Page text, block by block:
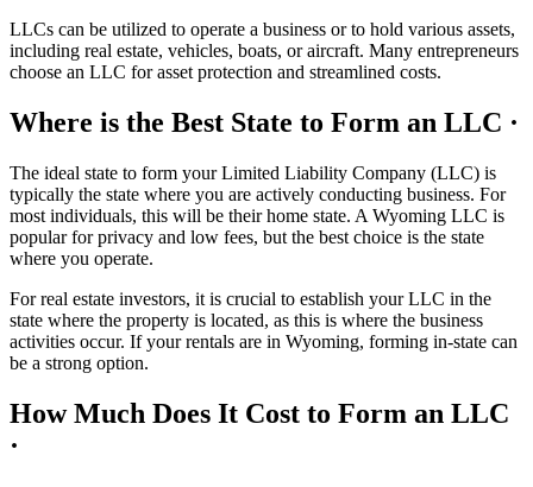
LLCs can be utilized to operate a business or to hold various assets,
including real estate, vehicles, boats, or aircraft. Many entrepreneurs
choose an LLC for asset protection and streamlined costs.
Where is the Best State to Form an LLC ·
The ideal state to form your Limited Liability Company (LLC) is
typically the state where you are actively conducting business. For
most individuals, this will be their home state. A Wyoming LLC is
popular for privacy and low fees, but the best choice is the state
where you operate.
For real estate investors, it is crucial to establish your LLC in the
state where the property is located, as this is where the business
activities occur. If your rentals are in Wyoming, forming in-state can
be a strong option.
How Much Does It Cost to Form an LLC
·